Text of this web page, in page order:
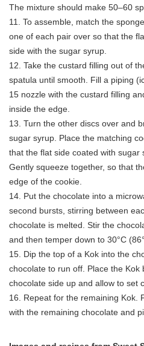
The mixture should make 50–60
11. To assemble, match the
one of each pair over so that the
side with the sugar syrup.
12. Take the custard filling out of
spatula until smooth. Fill a piping
15 nozzle with the custard filling
inside the edge.
13. Turn the other discs over and
sugar syrup. Place the matching
that the flat side coated with sugar
Gently squeeze together, so that
edge of the cookie.
14. Put the chocolate into a
second bursts, stirring between
chocolate is melted. Stir the
and then temper down to 30°C
15. Dip the top of a Kok into the
chocolate to run off. Place the Kok
chocolate side up and allow to set
16. Repeat for the remaining Kok.
with the remaining chocolate and